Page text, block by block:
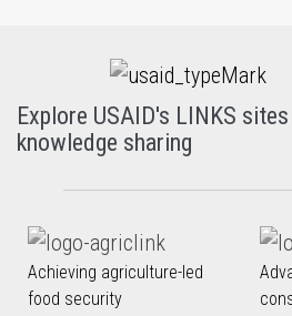
Explore USAID's LINKS
knowledge sharing
Achieving agriculture-led
food security